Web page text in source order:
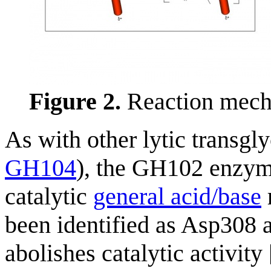
Figure 2. Reaction
As with other lytic
GH104), the GH102
catalytic general acid/base
been identified as Asp308
abolishes catalytic activity